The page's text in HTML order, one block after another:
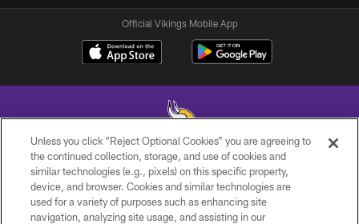
Official Vikings Mobile App
© 2026 Minnesota Vikings Football, LLC , All Rights Reserved.
PRIVACY POLICY
Unless you click “Reject Optional Cookies” you are agreeing to
the continued collection, storage, and use of cookies and
similar technologies (e.g., pixels) on this specific property,
device, and browser. Cookies and similar technologies are
used for a variety of purposes such as enhancing site
navigation, analyzing site usage, and assisting in our